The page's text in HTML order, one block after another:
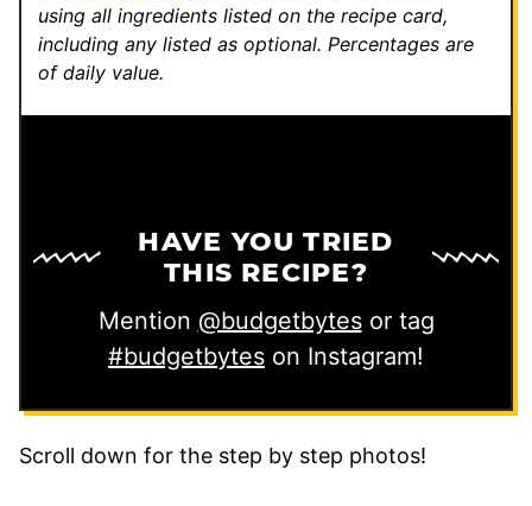
using all ingredients listed on the recipe card,
including any listed as optional. Percentages are
of daily value.
HAVE YOU TRIED
THIS RECIPE?
Mention @budgetbytesor tag
#budgetbytes on Instagram!
Scroll down for the step by step photos!